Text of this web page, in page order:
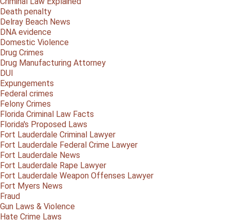
Death penalty
Delray Beach News
DNA evidence
Domestic Violence
Drug Crimes
Drug Manufacturing Attorney
DUI
Expungements
Federal crimes
Felony Crimes
Florida Criminal Law Facts
Florida's Proposed Laws
Fort Lauderdale Criminal Lawyer
Fort Lauderdale Federal Crime Lawyer
Fort Lauderdale News
Fort Lauderdale Rape Lawyer
Fort Lauderdale Weapon Offenses Lawyer
Fort Myers News
Fraud
Gun Laws & Violence
Hate Crime Laws